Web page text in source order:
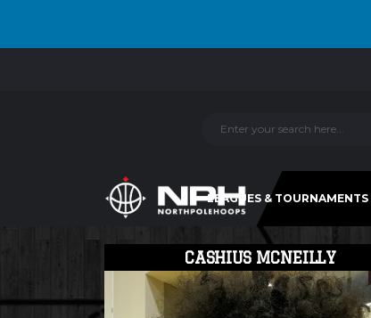
LEAGUES & TOURNAMENTS
CASHIUS MCNEILLY